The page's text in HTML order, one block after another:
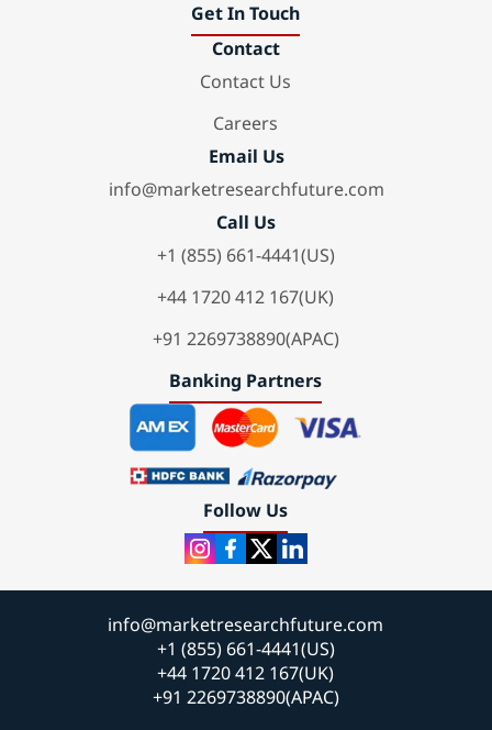
Get In Touch
Contact
Contact Us
Careers
Email Us
info@marketresearchfuture.com
Call Us
+1 (855) 661-4441(US)
+44 1720 412 167(UK)
+91 2269738890(APAC)
Banking Partners
Follow Us
info@marketresearchfuture.com
+1 (855) 661-4441(US)
+44 1720 412 167(UK)
+91 2269738890(APAC)